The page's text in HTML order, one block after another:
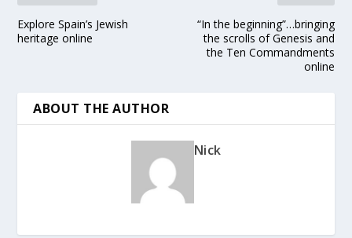
Explore Spain’s Jewish
heritage online
“In the beginning”…bringing
the scrolls of Genesis and
the Ten Commandments
online
ABOUT THE AUTHOR
Nick